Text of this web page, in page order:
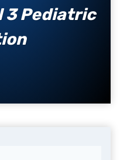
3 Pediatric